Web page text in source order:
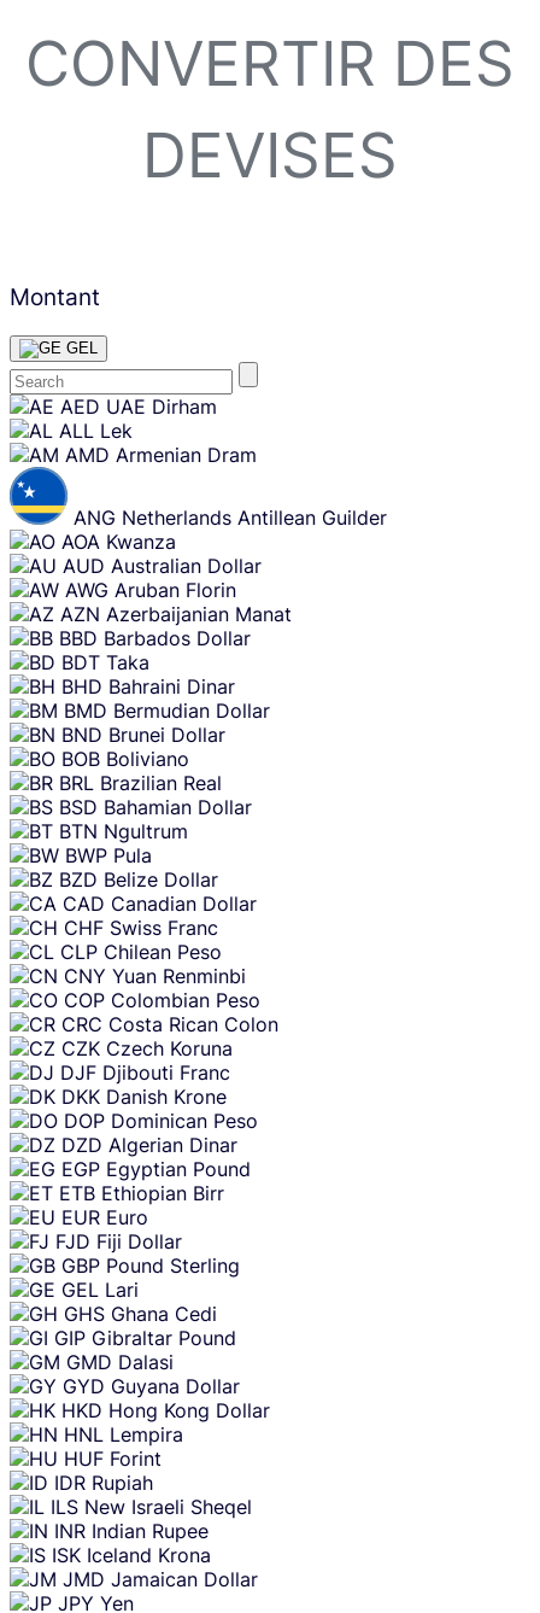
CONVERTIR DES
DEVISES
Montant
GEL
Skip
content
AED UAE Dirham
ALL Lek
AMD Armenian Dram
ANG Netherlands Antillean Guilder
AOA Kwanza
AUD Australian Dollar
AWG Aruban Florin
AZN Azerbaijanian Manat
BBD Barbados Dollar
BDT Taka
BHD Bahraini Dinar
BMD Bermudian Dollar
BND Brunei Dollar
BOB Boliviano
BRL Brazilian Real
BSD Bahamian Dollar
BTN Ngultrum
BWP Pula
BZD Belize Dollar
CAD Canadian Dollar
CHF Swiss Franc
CLP Chilean Peso
CNY Yuan Renminbi
COP Colombian Peso
CRC Costa Rican Colon
CZK Czech Koruna
DJF Djibouti Franc
DKK Danish Krone
DOP Dominican Peso
DZD Algerian Dinar
EGP Egyptian Pound
ETB Ethiopian Birr
EUR Euro
FJD Fiji Dollar
GBP Pound Sterling
GEL Lari
GHS Ghana Cedi
GIP Gibraltar Pound
GMD Dalasi
GYD Guyana Dollar
HKD Hong Kong Dollar
HNL Lempira
HUF Forint
IDR Rupiah
ILS New Israeli Sheqel
INR Indian Rupee
ISK Iceland Krona
JMD Jamaican Dollar
JPY Yen